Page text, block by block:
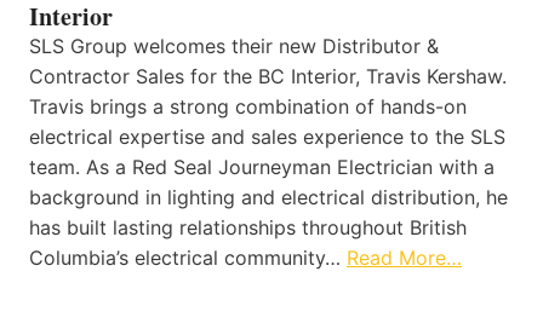
Interior
SLS Group welcomes their new Distributor &
Contractor Sales for the BC Interior, Travis Kershaw.
Travis brings a strong combination of hands-on
electrical expertise and sales experience to the SLS
team. As a Red Seal Journeyman Electrician with a
background in lighting and electrical distribution, he
has built lasting relationships throughout British
Columbia’s electrical community… Read More…